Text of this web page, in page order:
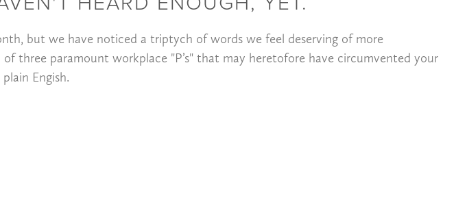
but we have noticed a triptych of words we feel deserving of more
three paramount workplace "P’s" that may heretofore have circumvented your
Engish.